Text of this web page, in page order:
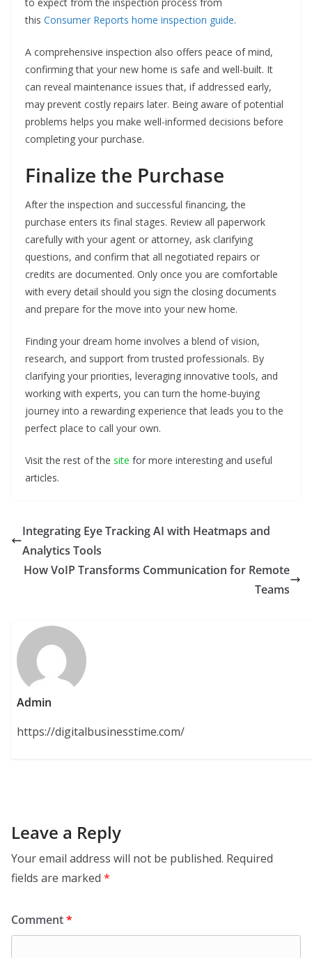
this Consumer Reports home inspection guide.
A comprehensive inspection also offers peace of mind,
confirming that your new home is safe and well-built. It
can reveal maintenance issues that, if addressed early,
may prevent costly repairs later. Being aware of potential
problems helps you make well-informed decisions before
completing your purchase.
Finalize the Purchase
After the inspection and successful financing, the
purchase enters its final stages. Review all paperwork
carefully with your agent or attorney, ask clarifying
questions, and confirm that all negotiated repairs or
credits are documented. Only once you are comfortable
with every detail should you sign the closing documents
and prepare for the move into your new home.
Finding your dream home involves a blend of vision,
research, and support from trusted professionals. By
clarifying your priorities, leveraging innovative tools, and
working with experts, you can turn the home-buying
journey into a rewarding experience that leads you to the
perfect place to call your own.
Visit the rest of the site for more interesting and useful
articles.
Integrating Eye Tracking AI with Heatmaps and
Analytics Tools
How VoIP Transforms Communication for Remote
Teams
Admin
https://digitalbusinesstime.com/
Leave a Reply
Your email address will not be published. Required
fields are marked *
Comment*